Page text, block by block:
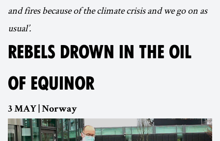
and fires because of the climate crisis and we go on as
usual’.
REBELS DROWN IN THE OIL
OF EQUINOR
3 MAY | Norway